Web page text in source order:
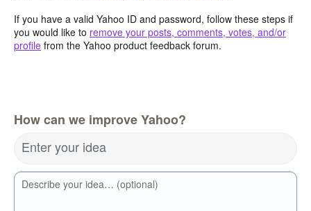
If you have a valid Yahoo ID and password, follow these steps if
you would like to remove your posts, comments, votes, and/or
profile from the Yahoo product feedback forum.
How can we improve Yahoo?
Enter your idea
Describe your idea… (optional)